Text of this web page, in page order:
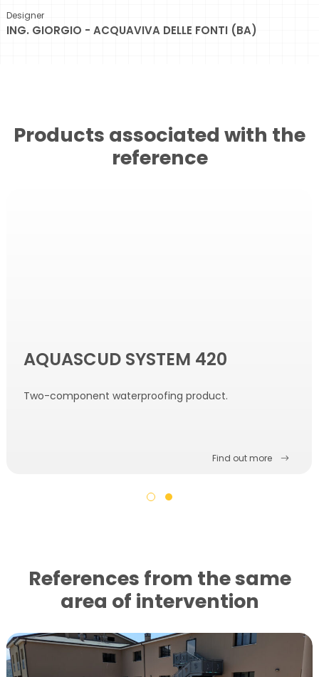
Designer
ING. GIORGIO - ACQUAVIVA DELLE FONTI (BA)
Products associated with the
reference
AQUASCUD SYSTEM 420
Two-component waterproofing product.
Find out more
References from the same
area of ​​intervention